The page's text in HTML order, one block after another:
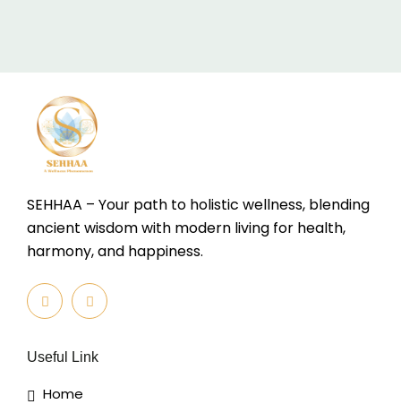
SEHHAA – Your path to holistic wellness, blending
ancient wisdom with modern living for health,
harmony, and happiness.
Useful Link
Home